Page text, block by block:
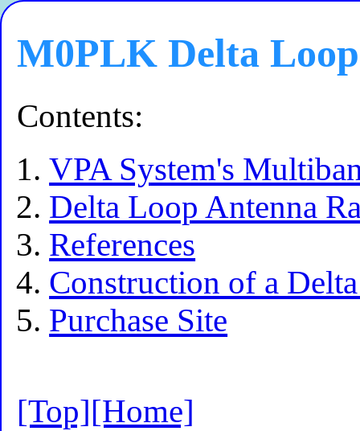
M0PLK Delta Loop
Contents:
VPA System's
Delta Loop Antenna
References
Construction of a
Purchase Site
[Top][Home]